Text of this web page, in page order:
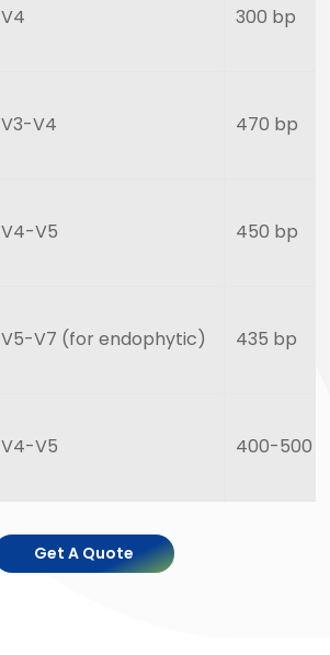
V4 300 bp
V3-V4 470 bp
V4-V5 450 bp
V5-V7 (for endophytic) 435 bp
V4-V5 400-500
Get A Quote